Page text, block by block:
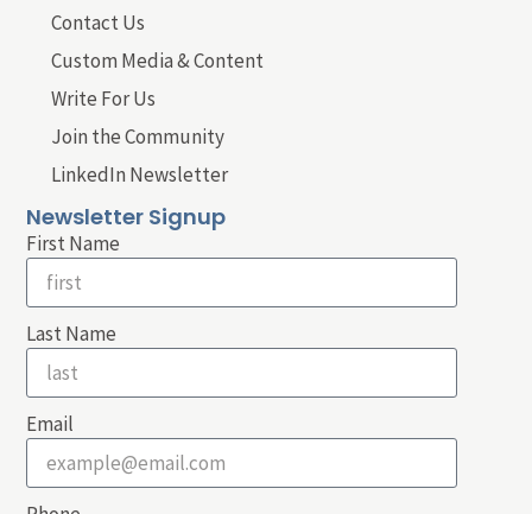
Contact Us
Custom Media & Content
Write For Us
Join the Community
LinkedIn Newsletter
Newsletter Signup
First Name
Last Name
Email